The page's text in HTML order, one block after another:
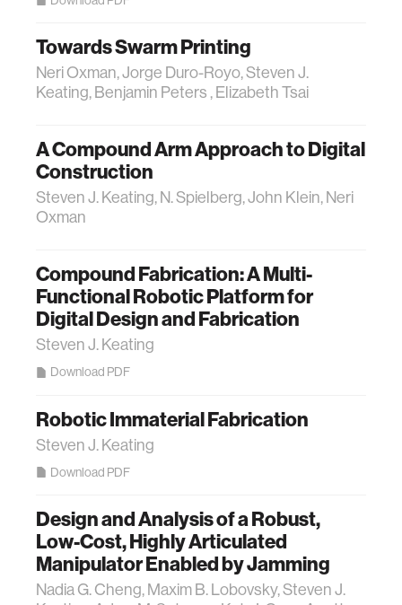
Towards Swarm Printing
Neri Oxman, Jorge Duro-Royo, Steven J.
Keating, Benjamin Peters , Elizabeth Tsai
A Compound Arm Approach to Digital
Construction
Steven J. Keating, N. Spielberg, John Klein, Neri
Oxman
Compound Fabrication: A Multi-
Functional Robotic Platform for
Digital Design and Fabrication
Steven J. Keating
Download PDF
Robotic Immaterial Fabrication
Steven J. Keating
Download PDF
Design and Analysis of a Robust,
Low-Cost, Highly Articulated
Manipulator Enabled by Jamming
Nadia G. Cheng, Maxim B. Lobovsky, Steven J.